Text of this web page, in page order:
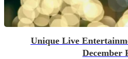
Unique Live
December